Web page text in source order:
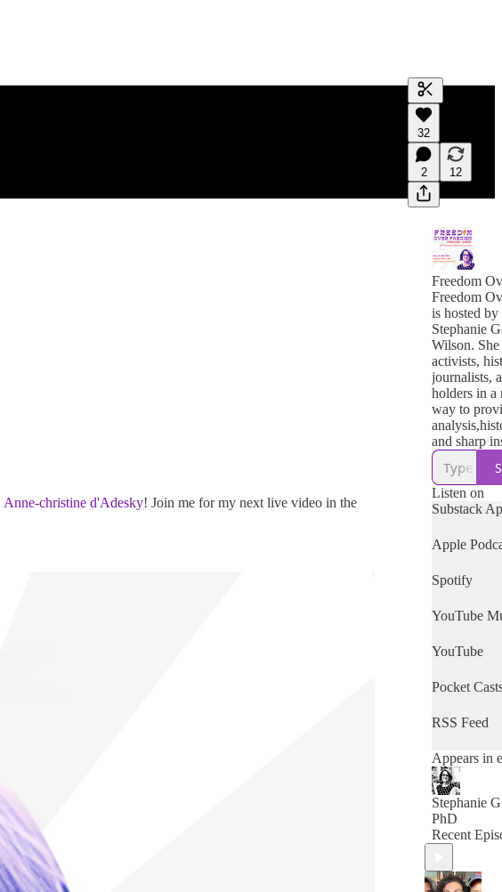
Generate
A transcript
editing.
32
2 12
Anne-christine d'Adesky! Join me for my next live video in the
Freedom
Freedom
is hosted by
Stephanie
Wilson.
activists,
journalists, and
holders in a
way to
and sharp
fascist
United
discuss the
war and
MAGA
Machine.
Please
Listen on
Substack
Apple
Spotify
YouTube
YouTube
Pocket
RSS Feed
Appears in
Stephanie
PhD
Recent